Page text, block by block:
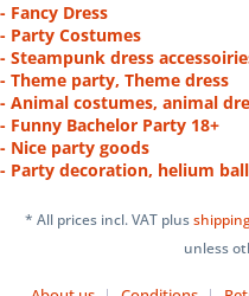
- Fancy Dress
- Party Costumes
- Steampunk dress
- Theme party, Theme dress
- Animal costumes, animal
- Funny Bachelor Party 18+
- Nice party goods
- Party decoration, helium
* All prices incl. VAT plus
unless